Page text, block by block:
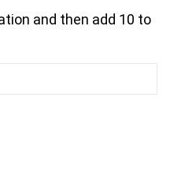
and then add 10 to